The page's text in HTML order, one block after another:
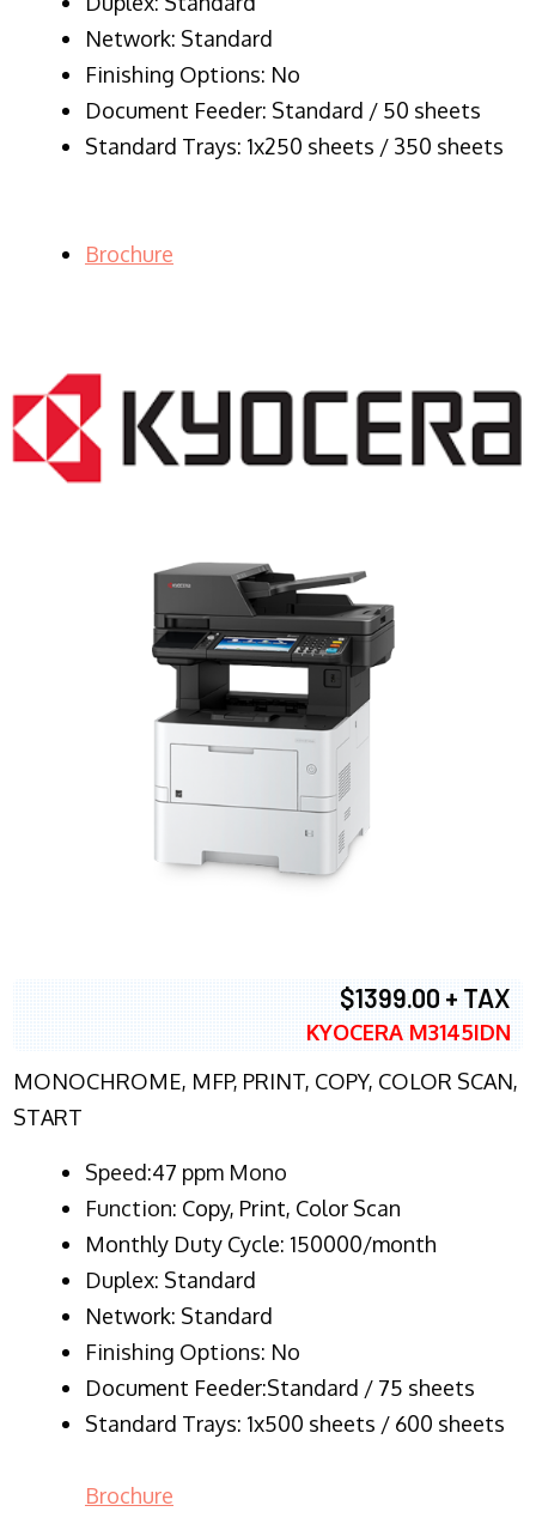
Network: Standard
Finishing Options: No
Document Feeder: Standard / 50 sheets
Standard Trays: 1x250 sheets / 350 sheets
Brochure
$1399.00 + TAX
KYOCERA M3145IDN
MONOCHROME, MFP, PRINT, COPY, COLOR SCAN,
START
Speed:47 ppm Mono
Function: Copy, Print, Color Scan
Monthly Duty Cycle: 150000/month
Duplex: Standard
Network: Standard
Finishing Options: No
Document Feeder:Standard / 75 sheets
Standard Trays: 1x500 sheets / 600 sheets
Brochure